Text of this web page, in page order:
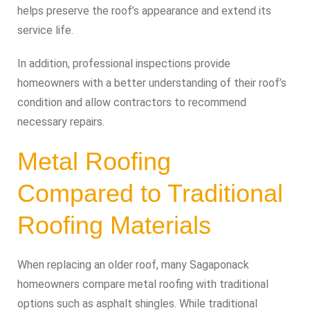
helps preserve the roof’s appearance and extend its
service life.
In addition, professional inspections provide
homeowners with a better understanding of their roof’s
condition and allow contractors to recommend
necessary repairs.
Metal Roofing
Compared to Traditional
Roofing Materials
When replacing an older roof, many Sagaponack
homeowners compare metal roofing with traditional
options such as asphalt shingles. While traditional